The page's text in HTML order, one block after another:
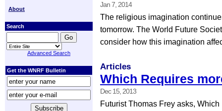
About
Search
Advanced Search
Get the WNRF Bulletin
Jan 7, 2014
The religious imagination
tomorrow. The World Future
consider how this imagination
Articles
Which Requires
Dec 15, 2013
Futurist Thomas Frey asks,